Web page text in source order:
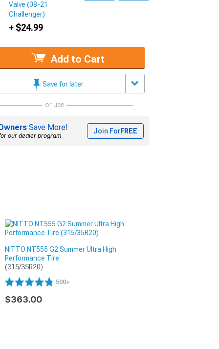
Valve (08-21
Challenger)
+ $24.99
Add to Cart
Save for later
or use
Save More!
our dealer program
Join ForFREE
NITTO NT555 G2 Summer Ultra High
Performance Tire
(315/35R20)
500+
$363.00